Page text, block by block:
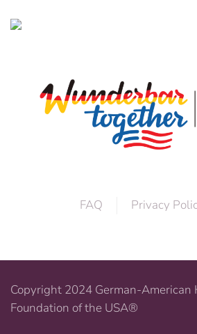
FAQ Privacy
Copyright 2024 German-American
Foundation of the USA®